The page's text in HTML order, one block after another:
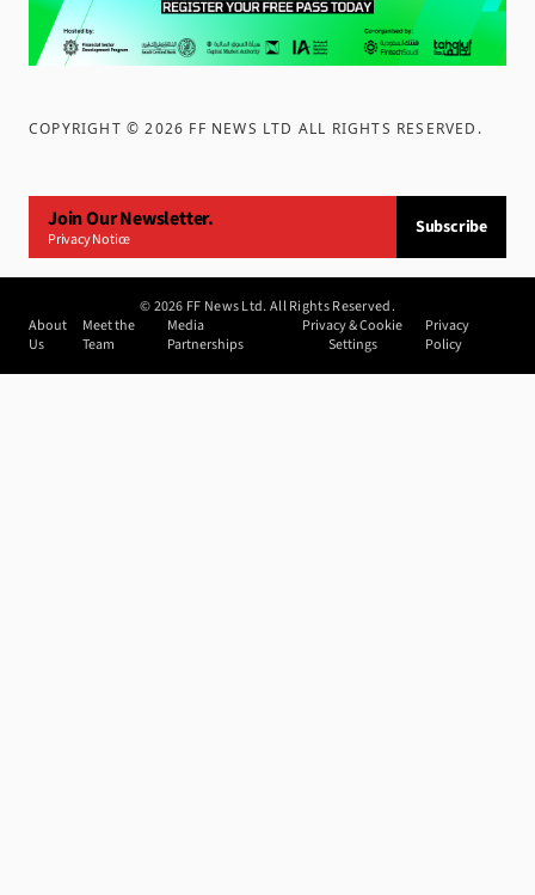
COPYRIGHT ©2026 FF NEWS LTD ALL RIGHTS RESERVED .
Join Our Newsletter.
Privacy Notice
Subscribe
©2026 FF News Ltd. All Rights Reserved.
About
Us
Meet the
Team
Media
Partnerships
Privacy & Cookie
Settings
Privacy
Policy